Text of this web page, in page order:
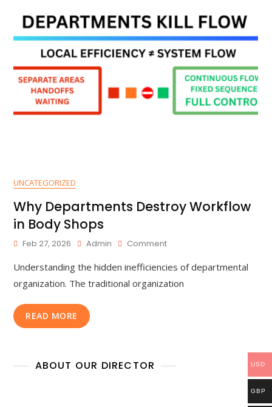
UNCATEGORIZED
Why Departments Destroy Workflow
in Body Shops
Feb 27, 2026 Admin Comment
Understanding the hidden inefficiencies of departmental
organization. The traditional organization
READ MORE
ABOUT OUR DIRECTOR USD
GBP